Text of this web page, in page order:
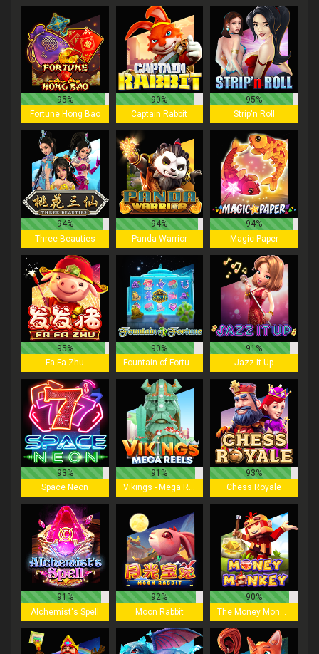
95%
Fortune Hong Bao
90%
Captain Rabbit
95%
Strip'n Roll
94%
Three Beauties
94%
Panda Warrior
94%
Magic Paper
95%
Fa Fa Zhu
90%
Fountain of Fortune
91%
Jazz It Up
93%
Space Neon
91%
Vikings - Mega Reels
93%
Chess Royale
91%
Alchemist's Spell
92%
Moon Rabbit
90%